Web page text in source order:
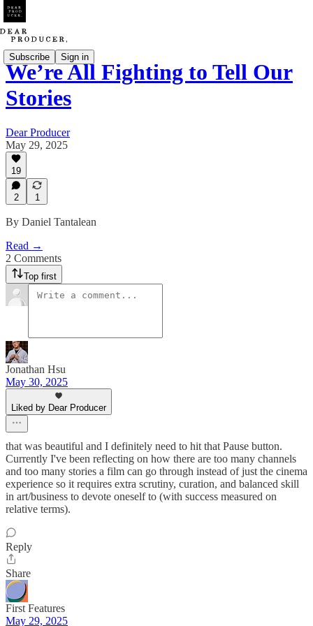
Subscribe Sign in
We’re All Fighting to Tell Our
Stories
Dear Producer
May 29, 2025
19
2 1
By Daniel Tantalean
Read →
2 Comments
Top first
Jonathan Hsu
May 30, 2025
Liked by Dear Producer
that was beautiful and I definitely need to hit that Pause button.
Currently I've been reflecting on how there are too many channels
and too many stories a film can go through instead of just the cinema
experience so it requires extra scrutiny, curation, and balanced skill
in art/business to devote oneself to (with success measured on
relative terms).
Reply
Share
First Features
May 29, 2025